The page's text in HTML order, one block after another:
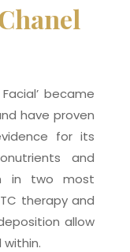
became
have proven
for its
and
in two most
therapy and
allow